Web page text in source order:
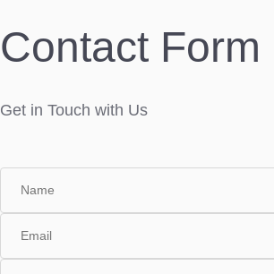
Contact Form
Get in Touch with Us